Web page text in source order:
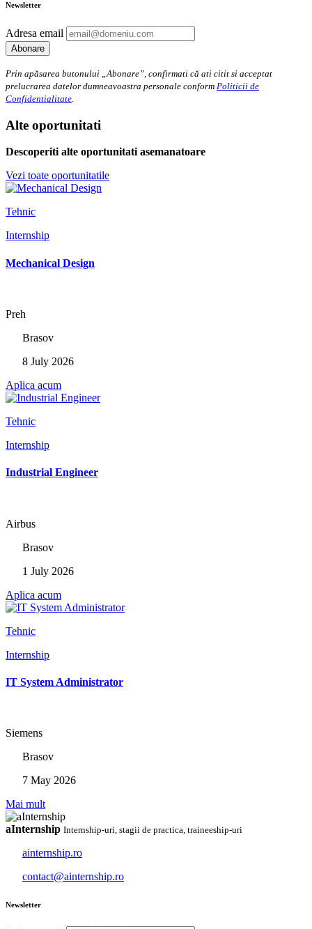
Newsletter
Adresa email
Prin apăsarea butonului „Abonare”, confirmati că ati citit si acceptat
prelucrarea datelor dumneavoastra personale conform Politicii de
Confidentialitate.
Alte oportunitati
Descoperiti alte oportunitati asemanatoare
Vezi toate oportunitatile
Tehnic
Internship
Mechanical Design
Preh
Brasov
8 July 2026
Aplica acum
Tehnic
Internship
Industrial Engineer
Airbus
Brasov
1 July 2026
Aplica acum
Tehnic
Internship
IT System Administrator
Siemens
Brasov
7 May 2026
Mai mult
aInternship Internship-uri, stagii de practica, traineeship-uri
ainternship.ro
contact@ainternship.ro
Newsletter